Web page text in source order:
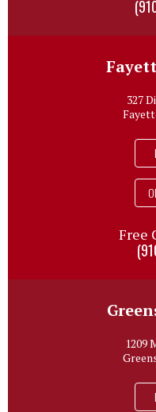
327
Free
1209